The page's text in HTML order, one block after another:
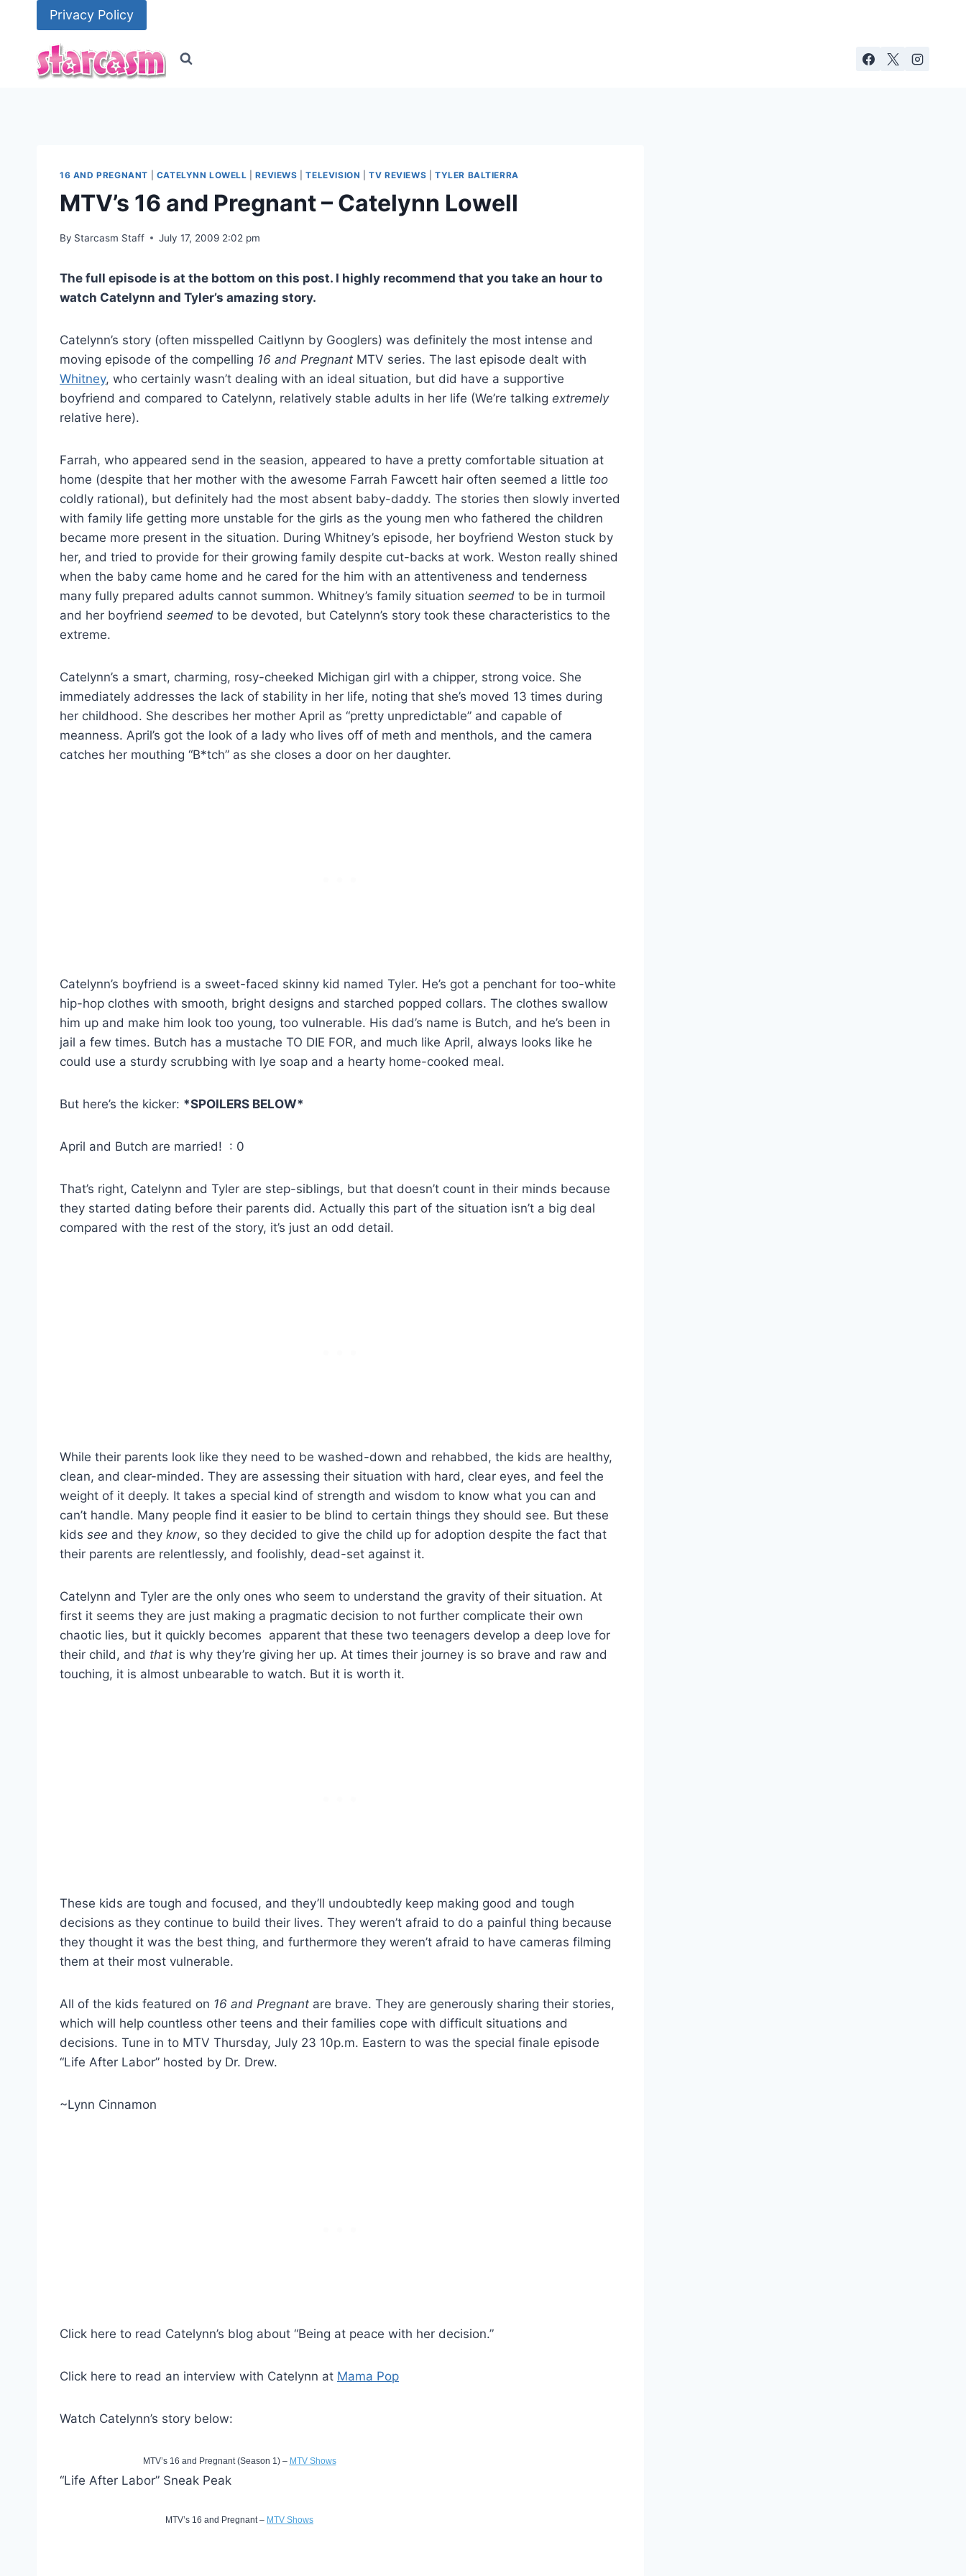
Privacy Policy
16 AND PREGNANT CATELYNN LOWELL |REVIEWS |TELEVISION |TV REVIEWS TYLER BALTIERRA
MTV’s 16 and Pregnant – Catelynn Lowell
By Starcasm Staff July 17, 2009 2:02 pm
The full episode is at the bottom on this post. I highly recommend that you take an hour to
watch Catelynn and Tyler’s amazing story.
Catelynn’s story (often misspelled Caitlynn by Googlers) was definitely the most intense and
moving episode of the compelling 16 and Pregnant MTV series. The last episode dealt with
Whitney, who certainly wasn’t dealing with an ideal situation, but did have a supportive
boyfriend and compared to Catelynn, relatively stable adults in her life (We’re talking extremely
relative here).
Farrah, who appeared send in the seasion, appeared to have a pretty comfortable situation at
home (despite that her mother with the awesome Farrah Fawcett hair often seemed a little too
coldly rational), but definitely had the most absent baby-daddy. The stories then slowly inverted
with family life getting more unstable for the girls as the young men who fathered the children
became more present in the situation. During Whitney’s episode, her boyfriend Weston stuck by
her, and tried to provide for their growing family despite cut-backs at work. Weston really shined
when the baby came home and he cared for the him with an attentiveness and tenderness
many fully prepared adults cannot summon. Whitney’s family situation seemed to be in turmoil
and her boyfriend seemed to be devoted, but Catelynn’s story took these characteristics to the
extreme.
Catelynn’s a smart, charming, rosy-cheeked Michigan girl with a chipper, strong voice. She
immediately addresses the lack of stability in her life, noting that she’s moved 13 times during
her childhood. She describes her mother April as “pretty unpredictable” and capable of
meanness. April’s got the look of a lady who lives off of meth and menthols, and the camera
catches her mouthing “B*tch” as she closes a door on her daughter.
Catelynn’s boyfriend is a sweet-faced skinny kid named Tyler. He’s got a penchant for too-white
hip-hop clothes with smooth, bright designs and starched popped collars. The clothes swallow
him up and make him look too young, too vulnerable. His dad’s name is Butch, and he’s been in
jail a few times. Butch has a mustache TO DIE FOR, and much like April, always looks like he
could use a sturdy scrubbing with lye soap and a hearty home-cooked meal.
But here’s the kicker: *SPOILERS BELOW*
April and Butch are married! : 0
That’s right, Catelynn and Tyler are step-siblings, but that doesn’t count in their minds because
they started dating before their parents did. Actually this part of the situation isn’t a big deal
compared with the rest of the story, it’s just an odd detail.
While their parents look like they need to be washed-down and rehabbed, the kids are healthy,
clean, and clear-minded. They are assessing their situation with hard, clear eyes, and feel the
weight of it deeply. It takes a special kind of strength and wisdom to know what you can and
can’t handle. Many people find it easier to be blind to certain things they should see. But these
kids see and they know, so they decided to give the child up for adoption despite the fact that
their parents are relentlessly, and foolishly, dead-set against it.
Catelynn and Tyler are the only ones who seem to understand the gravity of their situation. At
first it seems they are just making a pragmatic decision to not further complicate their own
chaotic lies, but it quickly becomes apparent that these two teenagers develop a deep love for
their child, and that is why they’re giving her up. At times their journey is so brave and raw and
touching, it is almost unbearable to watch. But it is worth it.
These kids are tough and focused, and they’ll undoubtedly keep making good and tough
decisions as they continue to build their lives. They weren’t afraid to do a painful thing because
they thought it was the best thing, and furthermore they weren’t afraid to have cameras filming
them at their most vulnerable.
All of the kids featured on 16 and Pregnant are brave. They are generously sharing their stories,
which will help countless other teens and their families cope with difficult situations and
decisions. Tune in to MTV Thursday, July 23 10p.m. Eastern to was the special finale episode
“Life After Labor” hosted by Dr. Drew.
~Lynn Cinnamon
Click here to read Catelynn’s blog about “Being at peace with her decision.”
Click here to read an interview with Catelynn at Mama Pop
Watch Catelynn’s story below:
MTV’s 16 and Pregnant (Season 1) – MTV Shows
“Life After Labor” Sneak Peak
MTV’s 16 and Pregnant – MTV Shows